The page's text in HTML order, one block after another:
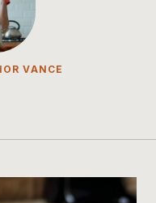
VANCE